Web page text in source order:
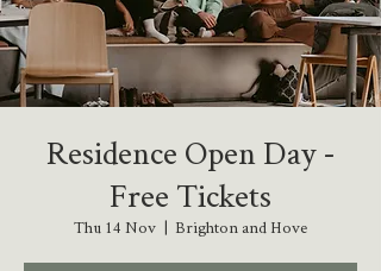
Residence Open Day -
Free Tickets
Thu 14 Nov
  |
Brighton and Hove